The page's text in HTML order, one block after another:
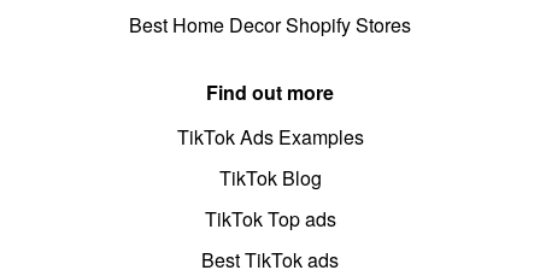
Best Home Decor Shopify Stores
Find out more
TikTok Ads Examples
TikTok Blog
TikTok Top ads
Best TikTok ads